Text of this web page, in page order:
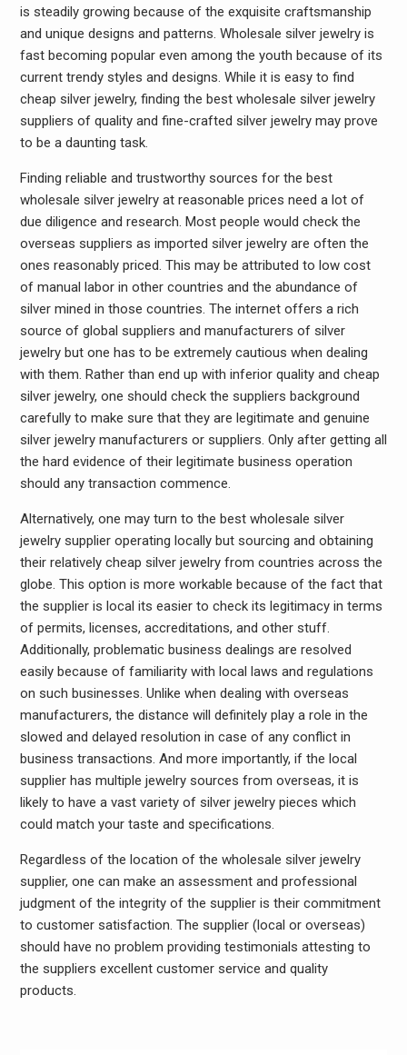
is steadily growing because of the exquisite craftsmanship
and unique designs and patterns. Wholesale silver jewelry is
fast becoming popular even among the youth because of its
current trendy styles and designs. While it is easy to find
cheap silver jewelry, finding the best wholesale silver jewelry
suppliers of quality and fine-crafted silver jewelry may prove
to be a daunting task.
Finding reliable and trustworthy sources for the best
wholesale silver jewelry at reasonable prices need a lot of
due diligence and research. Most people would check the
overseas suppliers as imported silver jewelry are often the
ones reasonably priced. This may be attributed to low cost
of manual labor in other countries and the abundance of
silver mined in those countries. The internet offers a rich
source of global suppliers and manufacturers of silver
jewelry but one has to be extremely cautious when dealing
with them. Rather than end up with inferior quality and cheap
silver jewelry, one should check the suppliers background
carefully to make sure that they are legitimate and genuine
silver jewelry manufacturers or suppliers. Only after getting all
the hard evidence of their legitimate business operation
should any transaction commence.
Alternatively, one may turn to the best wholesale silver
jewelry supplier operating locally but sourcing and obtaining
their relatively cheap silver jewelry from countries across the
globe. This option is more workable because of the fact that
the supplier is local its easier to check its legitimacy in terms
of permits, licenses, accreditations, and other stuff.
Additionally, problematic business dealings are resolved
easily because of familiarity with local laws and regulations
on such businesses. Unlike when dealing with overseas
manufacturers, the distance will definitely play a role in the
slowed and delayed resolution in case of any conflict in
business transactions. And more importantly, if the local
supplier has multiple jewelry sources from overseas, it is
likely to have a vast variety of silver jewelry pieces which
could match your taste and specifications.
Regardless of the location of the wholesale silver jewelry
supplier, one can make an assessment and professional
judgment of the integrity of the supplier is their commitment
to customer satisfaction. The supplier (local or overseas)
should have no problem providing testimonials attesting to
the suppliers excellent customer service and quality
products.